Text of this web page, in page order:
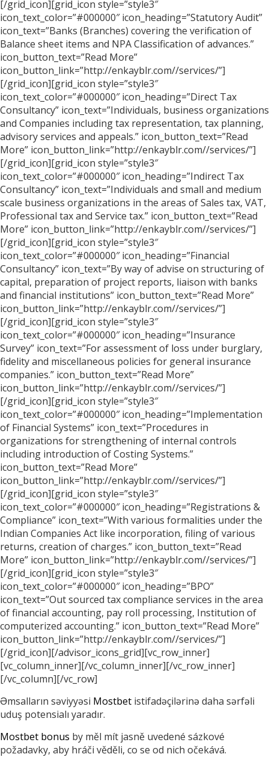
[/grid_icon][grid_icon style=”style3″
icon_text_color=”#000000″ icon_heading=”Statutory Audit”
icon_text=”Banks (Branches) covering the verification of
Balance sheet items and NPA Classification of advances.”
icon_button_text=”Read More”
icon_button_link=”http://enkayblr.com//services/”]
[/grid_icon][grid_icon style=”style3″
icon_text_color=”#000000″ icon_heading=”Direct Tax
Consultancy” icon_text=”Individuals, business organizations
and Companies including tax representation, tax planning,
advisory services and appeals.” icon_button_text=”Read
More” icon_button_link=”http://enkayblr.com//services/”]
[/grid_icon][grid_icon style=”style3″
icon_text_color=”#000000″ icon_heading=”Indirect Tax
Consultancy” icon_text=”Individuals and small and medium
scale business organizations in the areas of Sales tax, VAT,
Professional tax and Service tax.” icon_button_text=”Read
More” icon_button_link=”http://enkayblr.com//services/”]
[/grid_icon][grid_icon style=”style3″
icon_text_color=”#000000″ icon_heading=”Financial
Consultancy” icon_text=”By way of advise on structuring of
capital, preparation of project reports, liaison with banks
and financial institutions” icon_button_text=”Read More”
icon_button_link=”http://enkayblr.com//services/”]
[/grid_icon][grid_icon style=”style3″
icon_text_color=”#000000″ icon_heading=”Insurance
Survey” icon_text=”For assessment of loss under burglary,
fidelity and miscellaneous policies for general insurance
companies.” icon_button_text=”Read More”
icon_button_link=”http://enkayblr.com//services/”]
[/grid_icon][grid_icon style=”style3″
icon_text_color=”#000000″ icon_heading=”Implementation
of Financial Systems” icon_text=”Procedures in
organizations for strengthening of internal controls
including introduction of Costing Systems.”
icon_button_text=”Read More”
icon_button_link=”http://enkayblr.com//services/”]
[/grid_icon][grid_icon style=”style3″
icon_text_color=”#000000″ icon_heading=”Registrations &
Compliance” icon_text=”With various formalities under the
Indian Companies Act like incorporation, filing of various
returns, creation of charges.” icon_button_text=”Read
More” icon_button_link=”http://enkayblr.com//services/”]
[/grid_icon][grid_icon style=”style3″
icon_text_color=”#000000″ icon_heading=”BPO”
icon_text=”Out sourced tax compliance services in the area
of financial accounting, pay roll processing, Institution of
computerized accounting.” icon_button_text=”Read More”
icon_button_link=”http://enkayblr.com//services/”]
[/grid_icon][/advisor_icons_grid][vc_row_inner]
[vc_column_inner][/vc_column_inner][/vc_row_inner]
[/vc_column][/vc_row]
Əmsalların səviyyəsi Mostbet istifadəçilərinə daha sərfəli
uduş potensialı yaradır.
Mostbet bonus by měl mít jasně uvedené sázkové
požadavky, aby hráči věděli, co se od nich očekává.